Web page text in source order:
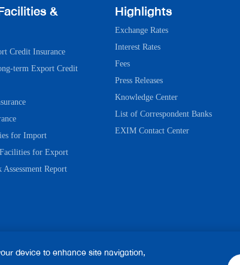
&
Credit Insurance
term Export Credit
for Import
for Export
Report
Highlights
Exchange Rates
Interest Rates
Fees
Press Releases
Knowledge Center
List of Correspondent Banks
EXIM Contact Center
device to enhance site navigation,